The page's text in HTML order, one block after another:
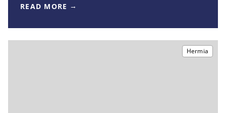
READ MORE
Hermia